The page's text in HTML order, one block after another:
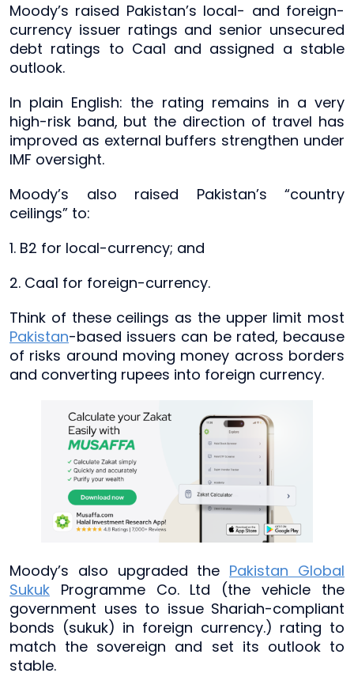
Moody’s raised Pakistan’s local- and foreign-
currency issuer ratings and senior unsecured
debt ratings to Caa1 and assigned a stable
outlook.
In plain English: the rating remains in a very
high-risk band, but the direction of travel has
improved as external buffers strengthen under
IMF oversight.
Moody’s also raised Pakistan’s “country
ceilings” to:
1. B2 for local-currency; and
2. Caa1 for foreign-currency.
Think of these ceilings as the upper limit most
Pakistan-based issuers can be rated, because
of risks around moving money across borders
and converting rupees into foreign currency.
Moody’s also upgraded the Pakistan Global
Sukuk Programme Co. Ltd (the vehicle the
government uses to issue Shariah-compliant
bonds (sukuk) in foreign currency.) rating to
match the sovereign and set its outlook to
stable.